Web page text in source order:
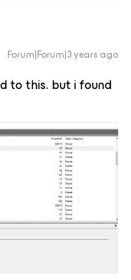
Forum|Forum|3 years ago
to this. but i found